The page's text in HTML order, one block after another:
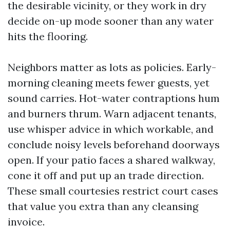
the desirable vicinity, or they work in dry
decide on-up mode sooner than any water
hits the flooring.
Neighbors matter as lots as policies. Early-
morning cleaning meets fewer guests, yet
sound carries. Hot-water contraptions hum
and burners thrum. Warn adjacent tenants,
use whisper advice in which workable, and
conclude noisy levels beforehand doorways
open. If your patio faces a shared walkway,
cone it off and put up an trade direction.
These small courtesies restrict court cases
that value you extra than any cleansing
invoice.